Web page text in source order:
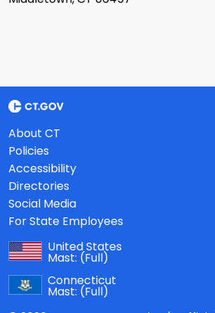
About CT
Policies
Accessibility
Directories
Social Media
For State Employees
United States
Mast: (Full)
Connecticut
Mast: (Full)